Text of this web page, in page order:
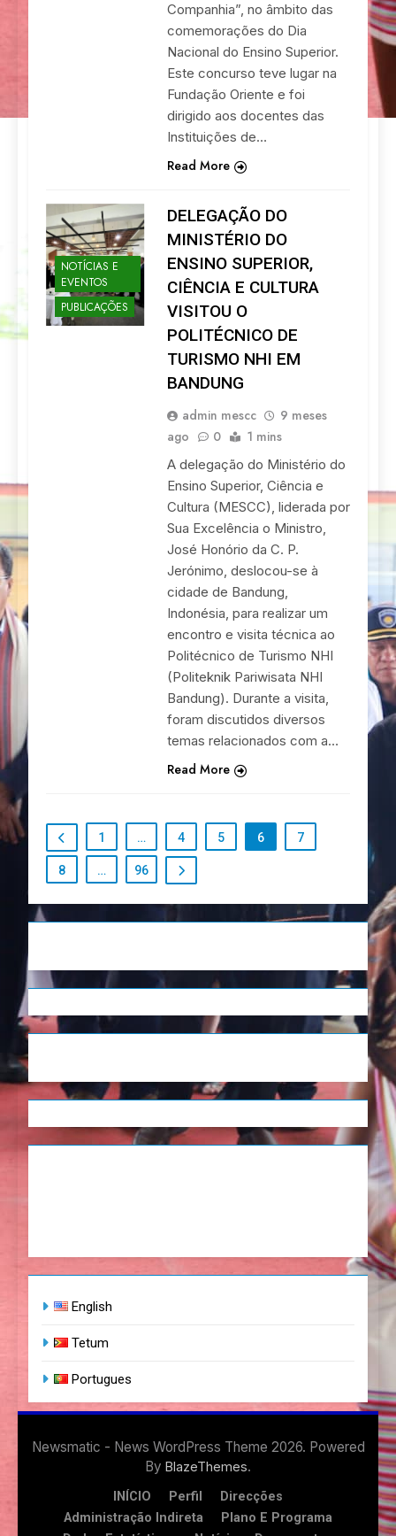
Companhia”, no âmbito das
comemorações do Dia
Nacional do Ensino Superior.
Este concurso teve lugar na
Fundação Oriente e foi
dirigido aos docentes das
Instituições de…
Read More
NOTÍCIAS E
EVENTOS
PUBLICAÇÕES
DELEGAÇÃO DO
MINISTÉRIO DO
ENSINO SUPERIOR,
CIÊNCIA E CULTURA
VISITOU O
POLITÉCNICO DE
TURISMO NHI EM
BANDUNG
admin mescc
9 meses
ago
0 1 mins
A delegação do Ministério do
Ensino Superior, Ciência e
Cultura (MESCC), liderada por
Sua Excelência o Ministro,
José Honório da C. P.
Jerónimo, deslocou-se à
cidade de Bandung,
Indonésia, para realizar um
encontro e visita técnica ao
Politécnico de Turismo NHI
(Politeknik Pariwisata NHI
Bandung). Durante a visita,
foram discutidos diversos
temas relacionados com a…
Read More
1 … 4 5 6 7
8 … 96
English
Tetum
Portugues
Newsmatic - News WordPress Theme 2026. Powered
By BlazeThemes.
INÍCIO Perfil
Direcções
Administração Indireta
Plano E Programa